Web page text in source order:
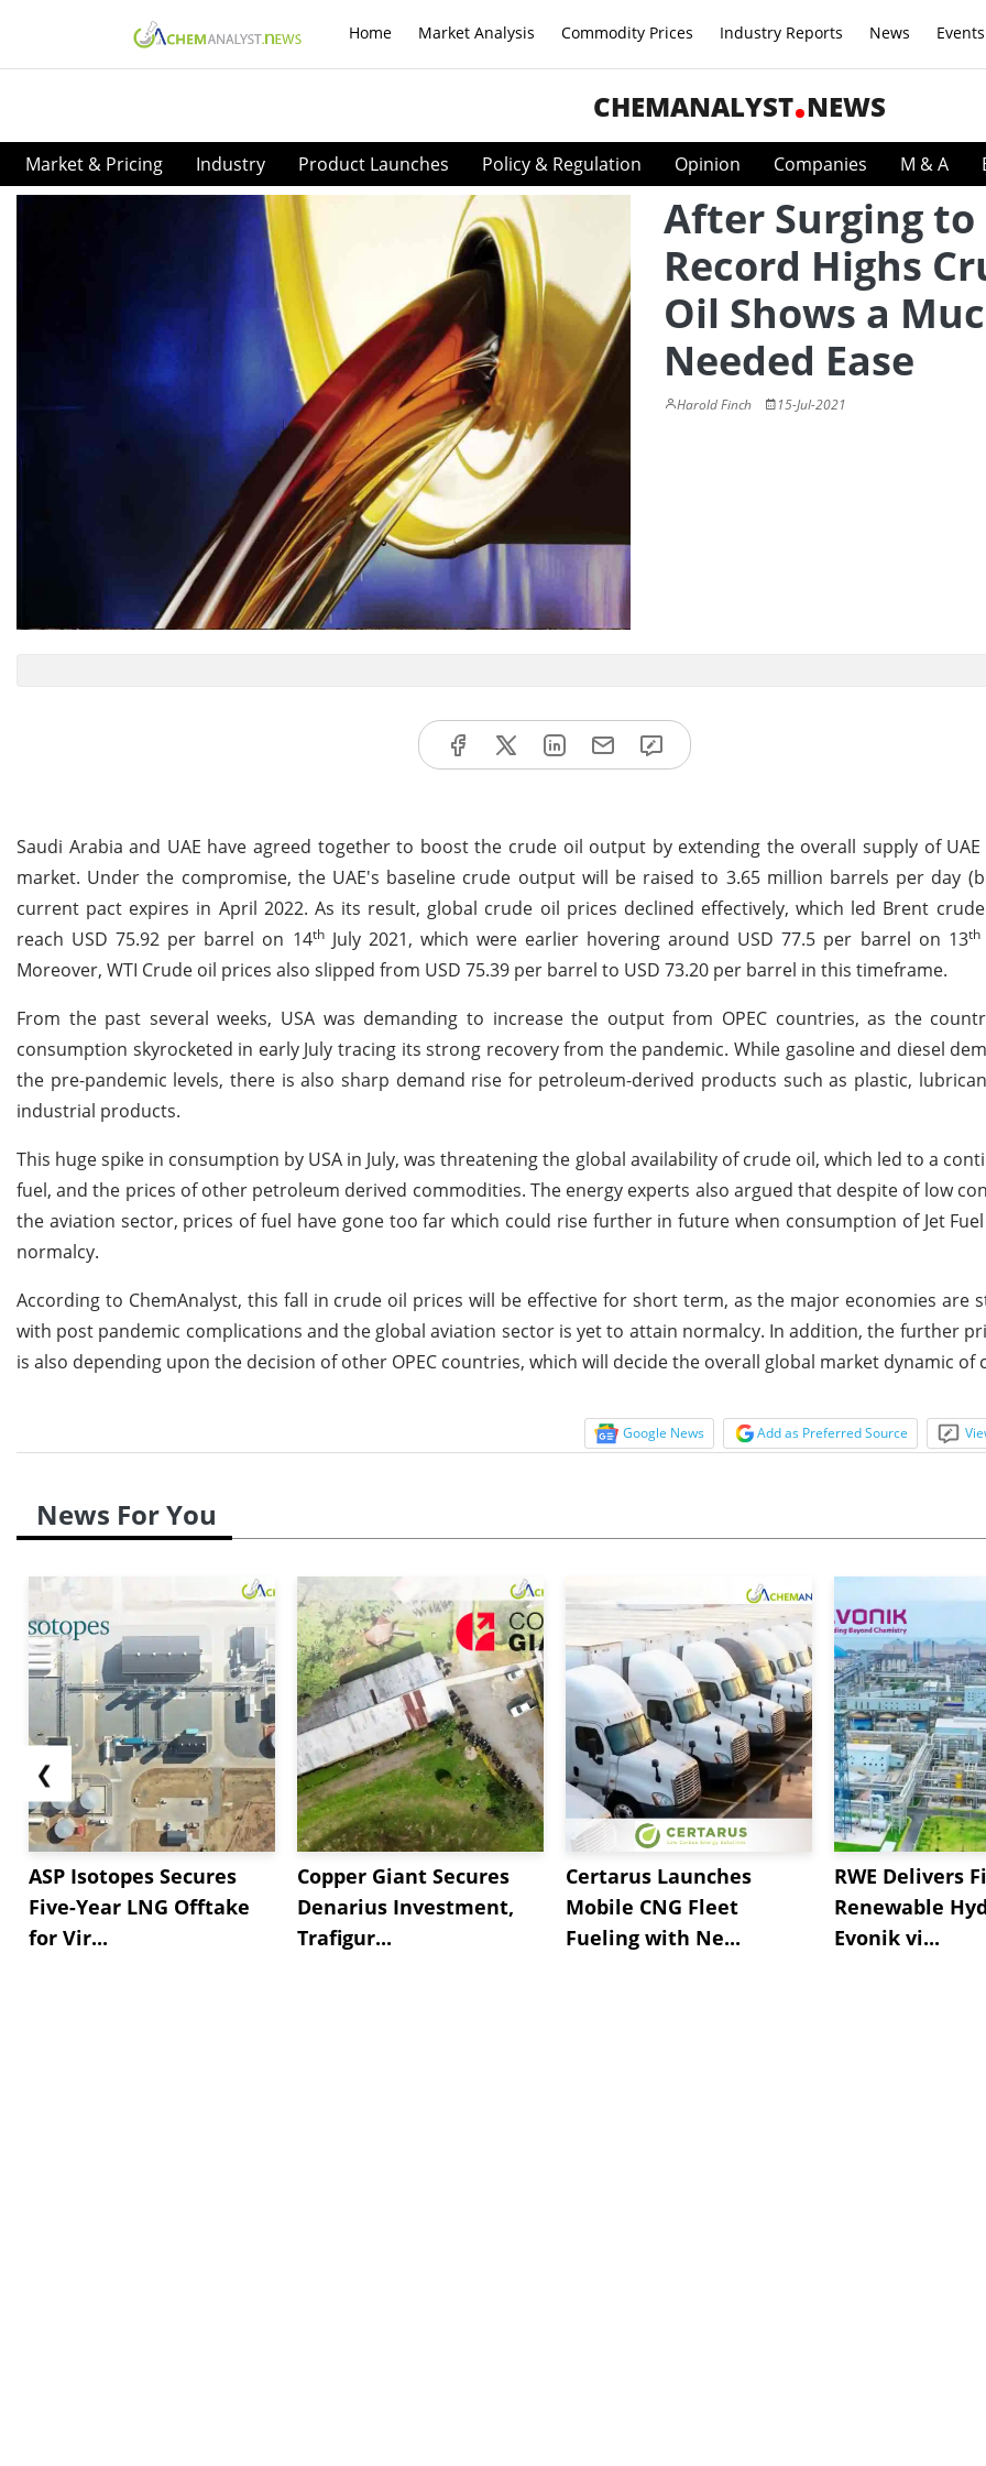
Home Market Analysis Commodity Prices Industry Reports News Events
CHEMANALYST NEWS
Market & Pricing Industry Product Launches Policy & Regulation Opinion Companies M & A
After Surging to
Record Highs
Oil Shows a
Needed Ease
Harold Finch 15-Jul-2021
Saudi Arabia and UAE have agreed together to boost the crude oil output by extending the overall supply of
market. Under the compromise, the UAE's baseline crude output will be raised to 3.65 million barrels per day
current pact expires in April 2022. As its result, global crude oil prices declined effectively, which led Brent
reach USD 75.92 per barrel on 14thJuly 2021, which were earlier hovering around USD 77.5 per barrel on 13th
Moreover, WTI Crude oil prices also slipped from USD 75.39 per barrel to USD 73.20 per barrel in this timeframe.
From the past several weeks, USA was demanding to increase the output from OPEC countries, as the
consumption skyrocketed in early July tracing its strong recovery from the pandemic. While gasoline and diesel
the pre-pandemic levels, there is also sharp demand rise for petroleum-derived products such as plastic,
industrial products.
This huge spike in consumption by USA in July, was threatening the global availability of crude oil, which led to a
fuel, and the prices of other petroleum derived commodities. The energy experts also argued that despite of low
the aviation sector, prices of fuel have gone too far which could rise further in future when consumption of Jet
normalcy.
According to ChemAnalyst, this fall in crude oil prices will be effective for short term, as the major economies are
with post pandemic complications and the global aviation sector is yet to attain normalcy. In addition, the further
is also depending upon the decision of other OPEC countries, which will decide the overall global market dynamic of
Google News Add as Preferred Source
News For You
❮
ASP Isotopes Secures
Five-Year LNG Offtake
for Vir...
Copper Giant Secures
Denarius Investment,
Trafigur...
Certarus Launches
Mobile CNG Fleet
Fueling with Ne...
RWE Delivers
Renewable
Evonik vi...